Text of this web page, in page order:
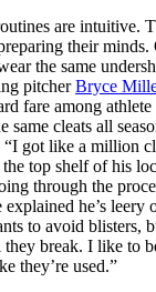
are intuitive.
their
the same
pitcherBryce
fare among
same cleats all
got like a million
the top shelf of his
through the
he’s leery
to avoid blisters,
they break. I like to
they’re used.”